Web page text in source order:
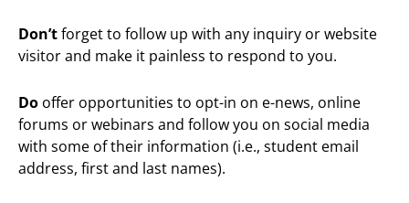
Don’tforget to follow up with any inquiry or website
visitor and make it painless to respond to you.
Do offer opportunities to opt-in on e-news, online
forums or webinars and follow you on social media
with some of their information (i.e., student email
address, first and last names).